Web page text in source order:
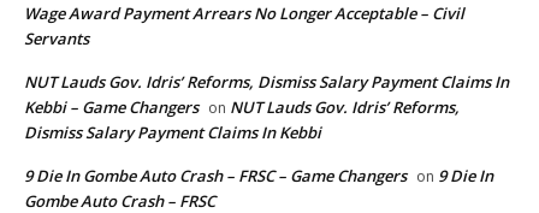
Wage Award Payment Arrears No Longer Acceptable – Civil
Servants
NUT Lauds Gov. Idris’ Reforms, Dismiss Salary Payment Claims In
Kebbi – Game Changers on NUT Lauds Gov. Idris’ Reforms,
Dismiss Salary Payment Claims In Kebbi
9 Die In Gombe Auto Crash – FRSC – Game Changers on 9 Die In
Gombe Auto Crash – FRSC